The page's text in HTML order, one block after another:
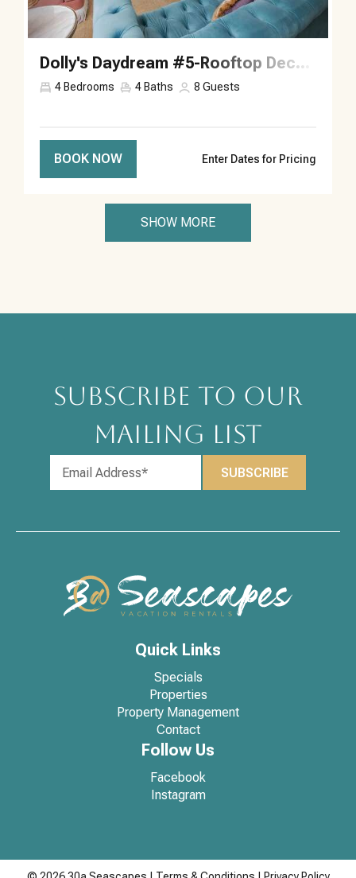
Dolly's Daydream #5-Rooftop Deck-Sleeps 8
4 Bedrooms 4 Baths 8 Guests
BOOK NOW Enter Dates for Pricing
SHOW MORE
SUBSCRIBE TO OUR
MAILING LIST
Quick Links
Specials
Properties
Property Management
Contact
Follow Us
Facebook
Instagram